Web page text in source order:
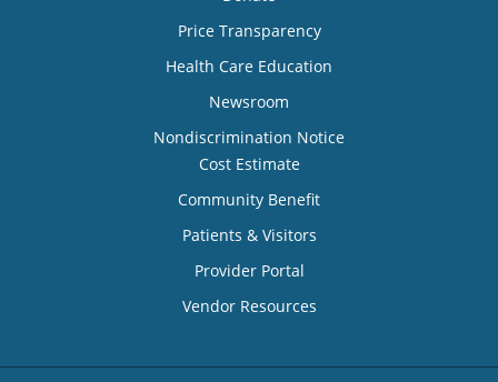
Price Transparency
Health Care Education
Newsroom
Nondiscrimination Notice
Cost Estimate
Community Benefit
Patients & Visitors
Provider Portal
Vendor Resources